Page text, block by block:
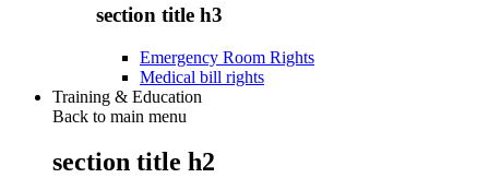
section title h3
Emergency Room Rights
Medical bill rights
Training & Education
Back to main menu
section title h2